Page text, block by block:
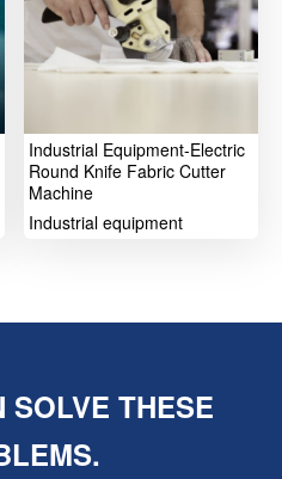
Industrial Equipment-Electric
Round Knife Fabric Cutter
Machine
Industrial equipment
SOLVE THESE